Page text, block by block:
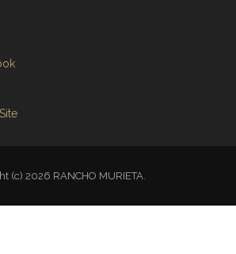
(c) 2026 RANCHO MURIETA.